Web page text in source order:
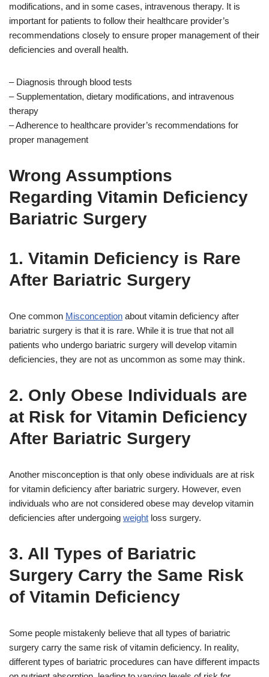
modifications, and in some cases, intravenous therapy. It is
important for patients to follow their healthcare provider’s
recommendations closely to ensure proper management of their
deficiencies and overall health.
– Diagnosis through blood tests
– Supplementation, dietary modifications, and intravenous
therapy
– Adherence to healthcare provider’s recommendations for
proper management
Wrong Assumptions
Regarding Vitamin Deficiency
Bariatric Surgery
1. Vitamin Deficiency is Rare
After Bariatric Surgery
One common Misconception about vitamin deficiency after
bariatric surgery is that it is rare. While it is true that not all
patients who undergo bariatric surgery will develop vitamin
deficiencies, they are not as uncommon as some may think.
2. Only Obese Individuals are
at Risk for Vitamin Deficiency
After Bariatric Surgery
Another misconception is that only obese individuals are at risk
for vitamin deficiency after bariatric surgery. However, even
individuals who are not considered obese may develop vitamin
deficiencies after undergoing weight loss surgery.
3. All Types of Bariatric
Surgery Carry the Same Risk
of Vitamin Deficiency
Some people mistakenly believe that all types of bariatric
surgery carry the same risk of vitamin deficiency. In reality,
different types of bariatric procedures can have different impacts